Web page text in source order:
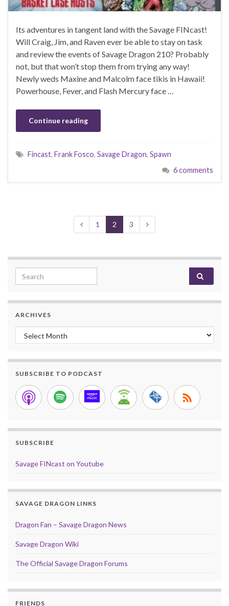
Its adventures in tangent land with the Savage FINcast!
Will Craig, Jim, and Raven ever be able to stay on task
and review the events of Savage Dragon 210? Probably
not, but that won’t stop them from trying any way!
Newly weds Maxine and Malcolm face tikis in Hawaii!
Powerhouse, Fever, and Flash Mercury face …
Continue reading
Fincast, Frank Fosco, Savage Dragon, Spawn
6 comments
1 2 3
Search for:
ARCHIVES
Archives
SUBSCRIBE TO PODCAST
SUBSCRIBE
Savage FINcast on Youtube
SAVAGE DRAGON LINKS
Dragon Fan – Savage Dragon News
Savage Dragon Wiki
The Official Savage Dragon Forums
FRIENDS